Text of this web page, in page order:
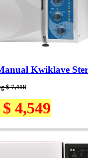
Kwiklave
$ 7,418
4,549